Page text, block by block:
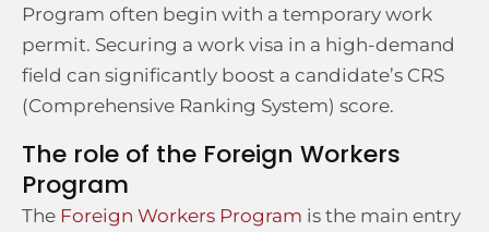
Program often begin with a temporary work
permit. Securing a work visa in a high-demand
field can significantly boost a candidate’s CRS
(Comprehensive Ranking System) score.
The role of the Foreign Workers
Program
The Foreign Workers Program is the main entry